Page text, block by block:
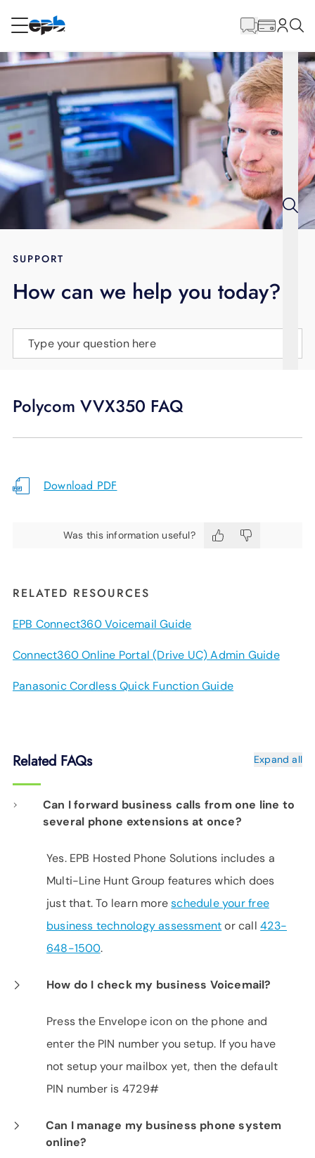
RESIDENTIAL
Internet
Energy
Television
BLOG
LANGUAGE
Content
SUPPORT
How can we help you today?
Type your question here
Polycom VVX350 FAQ
Download PDF
Was this information useful?
RELATED RESOURCES
EPB Connect360 Voicemail Guide
Connect360 Online Portal (Drive UC) Admin Guide
Panasonic Cordless Quick Function Guide
Related FAQs Expand all
Can I forward business calls from one line to
several phone extensions at once?
Yes. EPB Hosted Phone Solutions includes a
Multi-Line Hunt Group features which does
just that. To learn moreschedule your free
business technology assessmentor call423-
648-1500.
How do I check my business Voicemail?
Press the Envelope icon on the phone and
enter the PIN number you setup. If you have
not setup your mailbox yet, then the default
PIN number is 4729#
Can I manage my business phone system
online?